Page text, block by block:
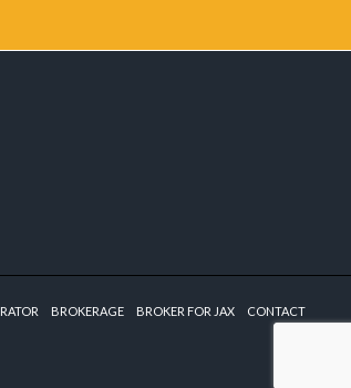
BROKERAGE BROKER FOR JAX CONTACT